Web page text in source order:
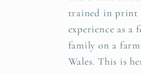
trained in print
experience as a
family on a
Wales. This is